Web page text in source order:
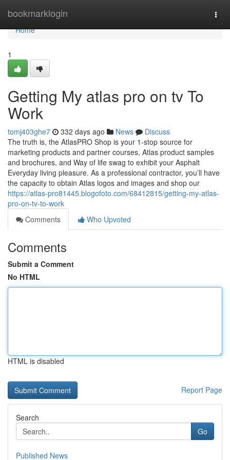
bookmarklogin
Home
Home
1
Getting My atlas pro on tv To
Work
tomj403ghe7 332 days ago News
Discuss
The truth is, the AtlasPRO Shop is your 1-stop source for
marketing products and partner courses, Atlas product samples
and brochures, and Way of life swag to exhibit your Asphalt
Everyday living pleasure. As a professional contractor, you’ll have
the capacity to obtain Atlas logos and images and shop our
https://atlas-pro81445.blogofoto.com/68412815/getting-my-atlas-
pro-on-tv-to-work
Comments
Who Upvoted
Comments
Submit a Comment
No HTML
HTML is disabled
Report Page
Search
Go
Published News